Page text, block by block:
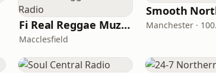
Fi Real Reggae Muzik Radio
Macclesfield
Smooth
Manchester ·